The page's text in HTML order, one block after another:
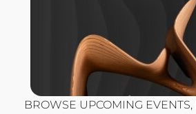
BROWSE UPCOMING EVENTS,